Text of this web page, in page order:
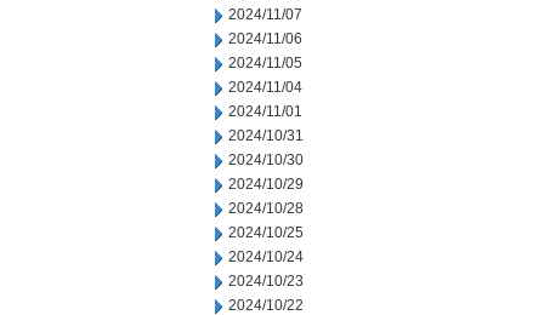
2024/11/07
2024/11/06
2024/11/05
2024/11/04
2024/11/01
2024/10/31
2024/10/30
2024/10/29
2024/10/28
2024/10/25
2024/10/24
2024/10/23
2024/10/22